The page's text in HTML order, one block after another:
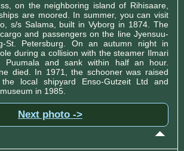
on the neighboring island of Rihisaare,
are moored. In summer, you can visit
s/s Salama, built in Vyborg in 1874. The
and passengers on the line Jyensuu-
St. Petersburg. On an autumn night in
during a collision with the steamer Ilmari
and sank within half an hour.
died. In 1971, the schooner was raised
local shipyard Enso-Gutzeit Ltd and
in 1985.
Next photo ->